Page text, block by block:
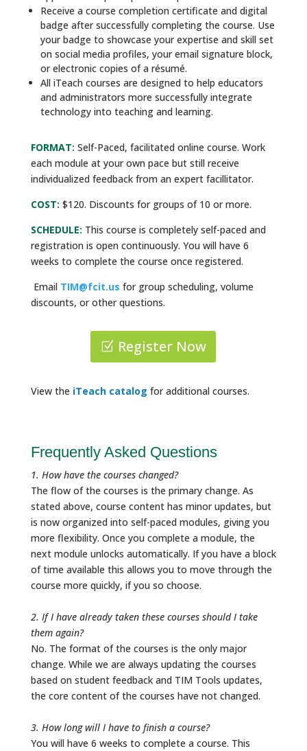
Receive a course completion certificate and digital
badge after successfully completing the course. Use
your badge to showcase your expertise and skill set
on social media profiles, your email signature block,
or electronic copies of a résumé.
All iTeach courses are designed to help educators
and administrators more successfully integrate
technology into teaching and learning.
FORMAT: Self-Paced, facilitated online course. Work
each module at your own pace but still receive
individualized feedback from an expert facillitator.
COST: $120. Discounts for groups of 10 or more.
SCHEDULE: This course is completely self-paced and
registration is open continuously. You will have 6
weeks to complete the course once registered.
Email TIM@fcit.us for group scheduling, volume
discounts, or other questions.
Register Now
View the iTeach catalog for additional courses.
Frequently Asked Questions
1. How have the courses changed?
The flow of the courses is the primary change. As
stated above, course content has minor updates, but
is now organized into self-paced modules, giving you
more flexibility. Once you complete a module, the
next module unlocks automatically. If you have a block
of time available this allows you to move through the
course more quickly, if you so choose.
2. If I have already taken these courses should I take
them again?
No. The format of the courses is the only major
change. While we are always updating the courses
based on student feedback and TIM Tools updates,
the core content of the courses have not changed.
3. How long will I have to finish a course?
You will have 6 weeks to complete a course. This